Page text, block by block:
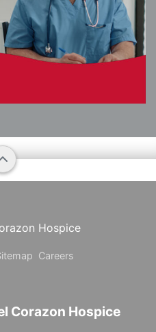
Hospice
Careers
Corazon Hospice